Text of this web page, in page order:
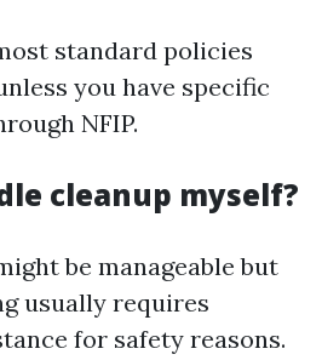
standard policies
you have specific
NFIP.
cleanup myself?
be manageable but
usually requires
for safety reasons.